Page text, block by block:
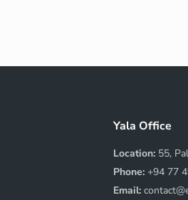
Yala Office
Location: 55,
Phone: +94 77
Email: